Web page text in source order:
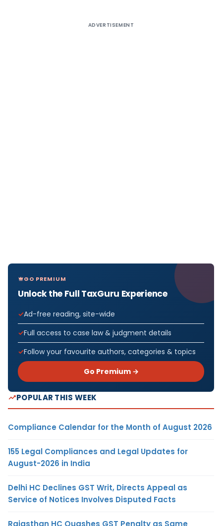
ADVERTISEMENT
GO PREMIUM
Unlock the Full TaxGuru Experience
Ad-free reading, site-wide
Full access to case law & judgment details
Follow your favourite authors, categories & topics
Go Premium →
POPULAR THIS WEEK
Compliance Calendar for the Month of August 2026
155 Legal Compliances and Legal Updates for
August-2026 in India
Delhi HC Declines GST Writ, Directs Appeal as
Service of Notices Involves Disputed Facts
Rajasthan HC Quashes GST Penalty as Same